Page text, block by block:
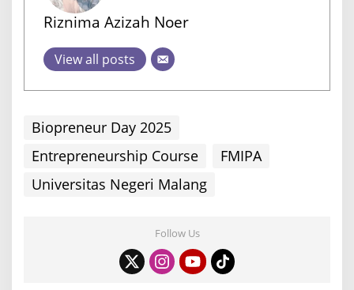
Riznima Azizah Noer
View all posts
Biopreneur Day 2025
Entrepreneurship Course
FMIPA
Universitas Negeri Malang
Follow Us